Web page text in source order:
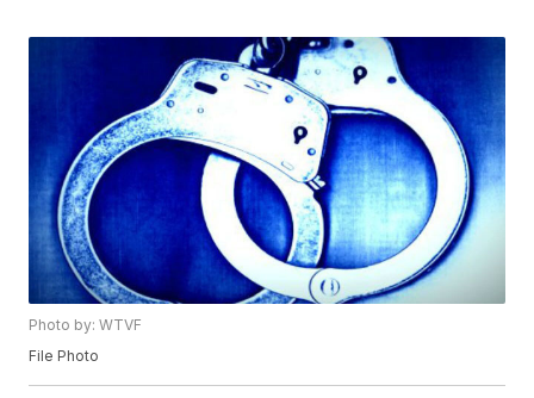
Photo by: WTVF
File Photo